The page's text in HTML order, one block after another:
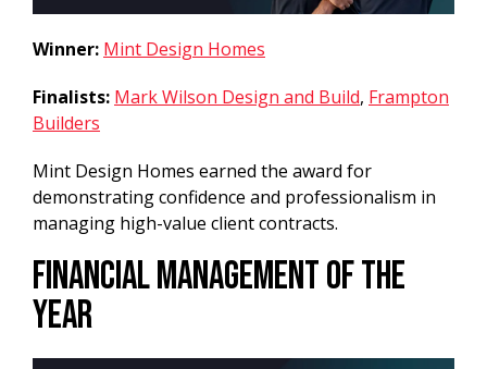
Winner: Mint Design Homes
Finalists: Mark Wilson Design and Build, Frampton
Builders
Mint Design Homes earned the award for
demonstrating confidence and professionalism in
managing high-value client contracts.
Financial Management of the
Year